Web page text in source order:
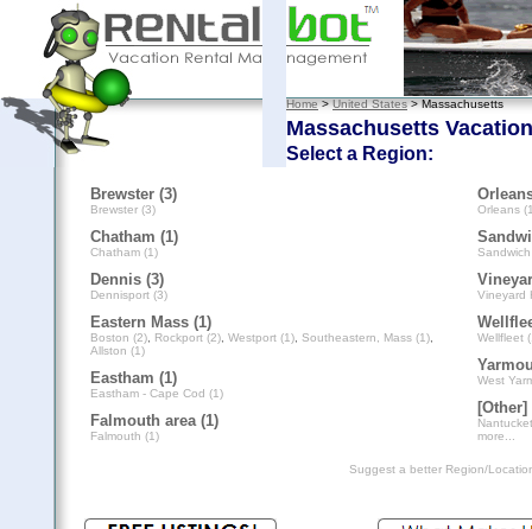
Home>United States> Massachusetts
Massachusetts
Select a Region:
Brewster (3)
Brewster (3)
Chatham (1)
Chatham (1)
Dennis (3)
Dennisport (3)
Eastern Mass (1)
Boston (2) Rockport (2) Westport (1) Southeastern, Mass (1)
Allston (1)
Eastham (1)
Eastham - Cape Cod (1)
Falmouth area (1)
Falmouth (1)
Orleans
Vineyard
Wellfleet
West
[Other]
more...
Suggest a better Region/